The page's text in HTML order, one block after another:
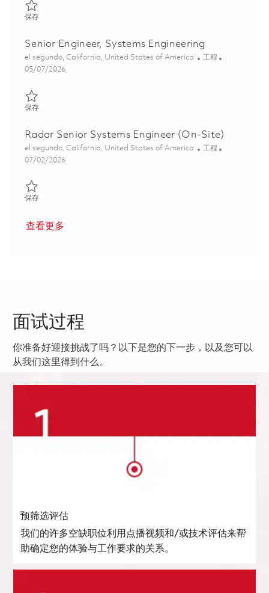
保存保存 Software Engineer I (Onsite) 01864064
Senior Engineer, Systems Engineering
位置
el segundo, California, United States of America 类别
工程
Posted Date
05/07/2026
保存保存 Senior Engineer, Systems Engineering 01841281
Radar Senior Systems Engineer (On-Site)
位置
el segundo, California, United States of America 类别
工程
Posted Date
07/02/2026
保存保存 Radar Senior Systems Engineer (On-Site) 01857093
查看更多
面试过程
你准备好迎接挑战了吗？以下是您的下一步，以及您可以
从我们这里得到什么。
预筛选评估
我们的许多空缺职位利用点播视频和/或技术评估来帮
助确定您的体验与工作要求的关系。